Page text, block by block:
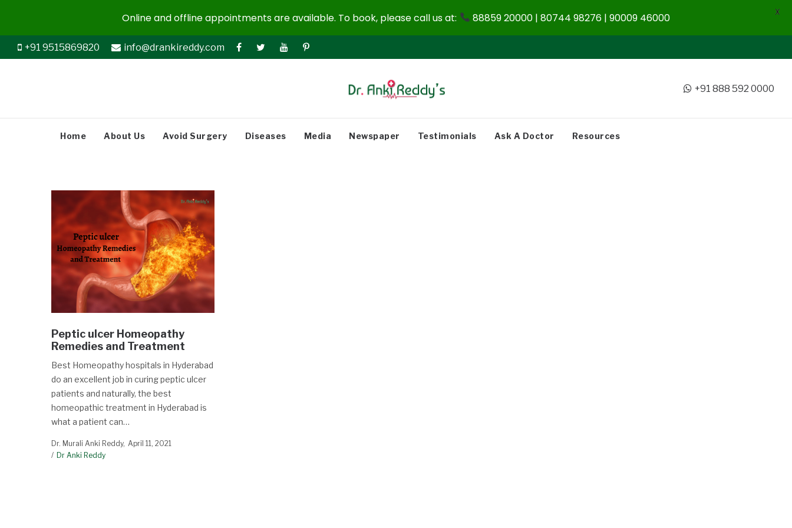
+91 9515869820 info@drankireddy.com
+91 888 592 0000
Home About Us Avoid Surgery Diseases Media Newspaper Testimonials Ask A Doctor Resources
Peptic ulcer Homeopathy
Remedies and Treatment
Best Homeopathy hospitals in Hyderabad
do an excellent job in curing peptic ulcer
patients and naturally, the best
homeopathic treatment in Hyderabad is
what a patient can…
Dr. Murali Anki Reddy April 11, 2021
Dr Anki Reddy
Online and offline appointments are available. To book, please call us at: 88859 20000 | 80744 98276 | 90009 46000 X